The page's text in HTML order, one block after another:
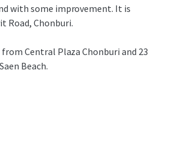
with some improvement. It is
Road, Chonburi.
from Central Plaza Chonburi and 23
Beach.